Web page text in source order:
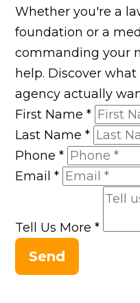
Whether you're a
foundation or a
commanding your
help. Discover
agency actually
First Name*
Last Name*
Phone*
Email*
Tell Us More*
Send